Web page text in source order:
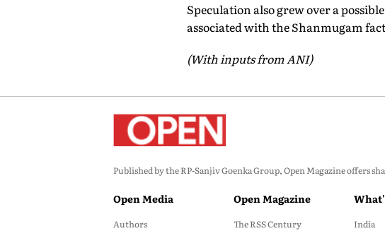
Speculation also grew over a
associated with the Shanmugam
(With inputs from ANI)
Published by the RP-Sanjiv Goenka Group, Open Magazine offers
Open Media
Authors
Open Magazine
The RSS Century
India